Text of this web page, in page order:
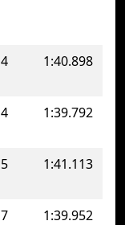
4 1:40.898
4 1:39.792
5 1:41.113
7 1:39.952